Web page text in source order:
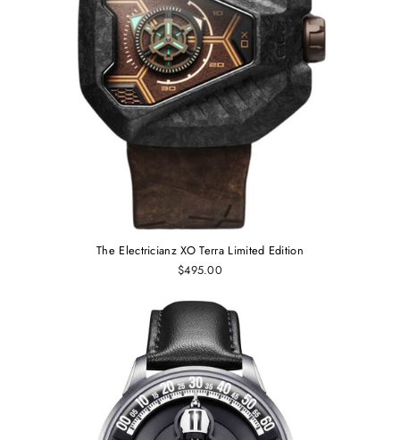
The Electricianz XO Terra Limited Edition
$495.00